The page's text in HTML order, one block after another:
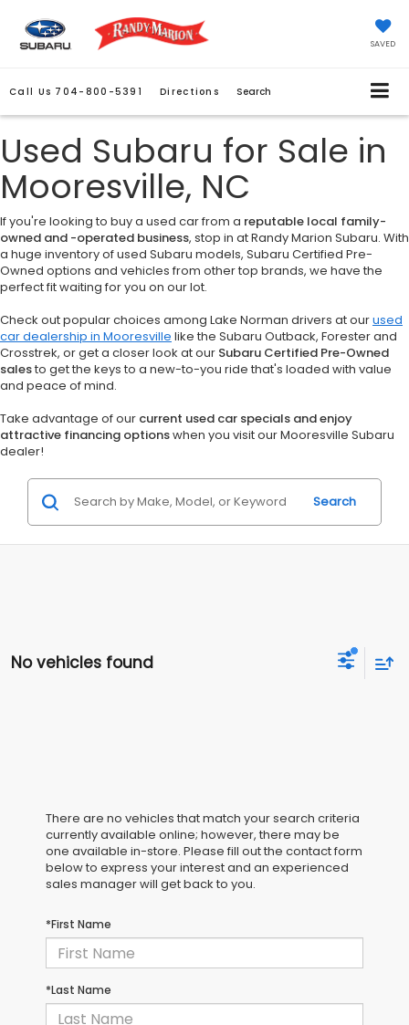
SAVED
Call Us 704-800-5391 Directions Search
Used Subaru for Sale in
Mooresville, NC
If you're looking to buy a used car from a reputable local family-
owned and -operated business, stop in at Randy Marion Subaru. With
a huge inventory of used Subaru models, Subaru Certified Pre-
Owned options and vehicles from other top brands, we have the
perfect fit waiting for you on our lot.
Check out popular choices among Lake Norman drivers at ourused
car dealership in Mooresville like the Subaru Outback, Forester and
Crosstrek, or get a closer look at our Subaru Certified Pre-Owned
salesto get the keys to a new-to-you ride that's loaded with value
and peace of mind.
Take advantage of our current used car specials and enjoy
attractive financing optionswhen you visit our Mooresville Subaru
dealer!
Search
No vehicles found
There are no vehicles that match your search criteria
currently available online; however, there may be
one available in-store. Please fill out the contact form
below to express your interest and an experienced
sales manager will get back to you.
*First Name
*Last Name